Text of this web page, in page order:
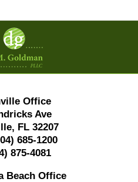
Contact
Information
Office
Ave
FL 32207
685-1200
875-4081
Beach Office